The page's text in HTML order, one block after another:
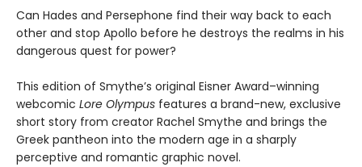
Can Hades and Persephone find their way back to each
other and stop Apollo before he destroys the realms in his
dangerous quest for power?
This edition of Smythe’s original Eisner Award–winning
webcomic Lore Olympus features a brand-new, exclusive
short story from creator Rachel Smythe and brings the
Greek pantheon into the modern age in a sharply
perceptive and romantic graphic novel.